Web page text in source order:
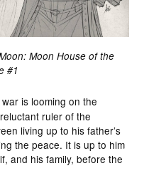
Moon House of the
#1
is looming on the
ruler of the
living up to his father’s
the peace. It is up to him
and his family, before the